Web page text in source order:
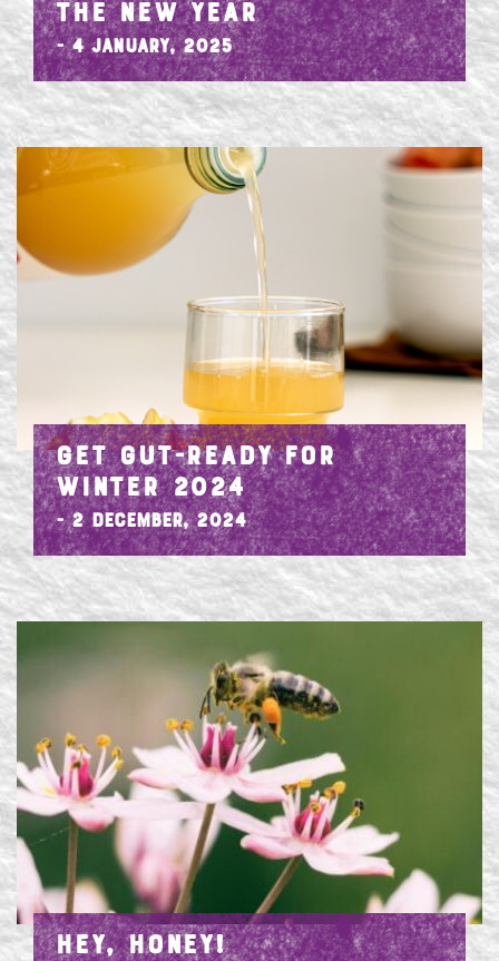
THE NEW YEAR
- 4 January, 2025
GET GUT-READY FOR
WINTER 2024
- 2 December, 2024
HEY, HONEY!